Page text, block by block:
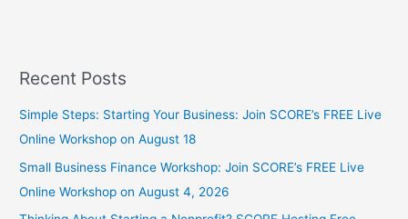
Recent Posts
Simple Steps: Starting Your Business: Join SCORE’s FREE Live
Online Workshop on August 18
Small Business Finance Workshop: Join SCORE’s FREE Live
Online Workshop on August 4, 2026